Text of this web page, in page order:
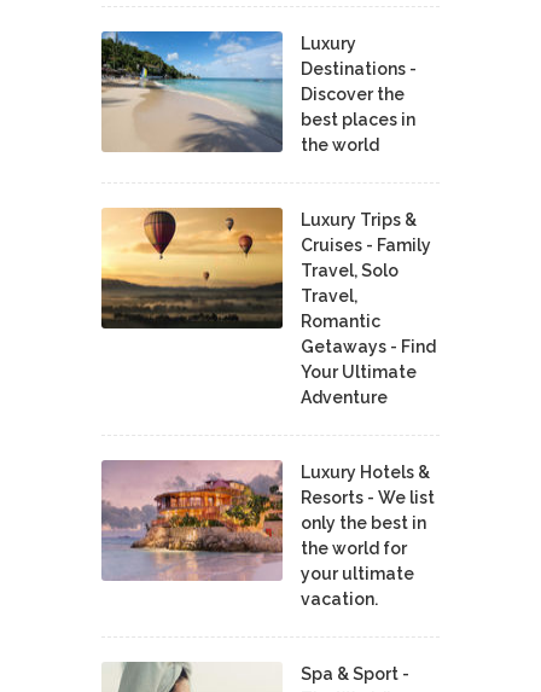
Luxury
Destinations -
Discover the
best places in
the world
Luxury Trips &
Cruises - Family
Travel, Solo
Travel,
Romantic
Getaways - Find
Your Ultimate
Adventure
Luxury Hotels &
Resorts - We list
only the best in
the world for
your ultimate
vacation.
Spa & Sport -